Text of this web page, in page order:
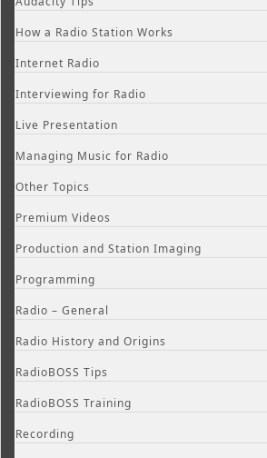
How a Radio Station Works
Internet Radio
Interviewing for Radio
Live Presentation
Managing Music for Radio
Other Topics
Premium Videos
Production and Station Imaging
Programming
Radio – General
Radio History and Origins
RadioBOSS Tips
RadioBOSS Training
Recording